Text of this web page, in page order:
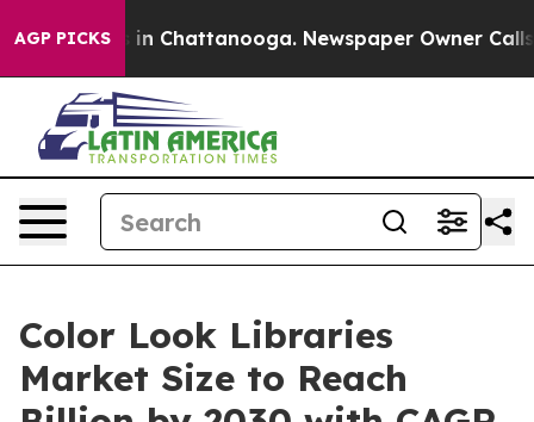
AGP PICKS
Chaos in Chattanooga. Newspaper Owner Calls
Color Look Libraries
Market Size to Reach